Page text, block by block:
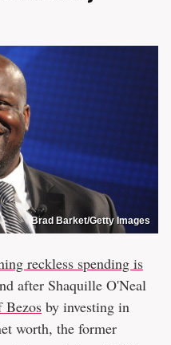
Brad Barket/Getty Images
reckless spending is
after Shaquille O'Neal
Bezos by investing in
worth, the former